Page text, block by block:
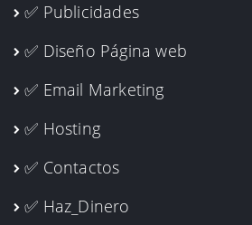
✅ Publicidades
✅ Diseño Página web
✅ Email Marketing
✅ Hosting
✅ Contactos
✅ Haz_Dinero